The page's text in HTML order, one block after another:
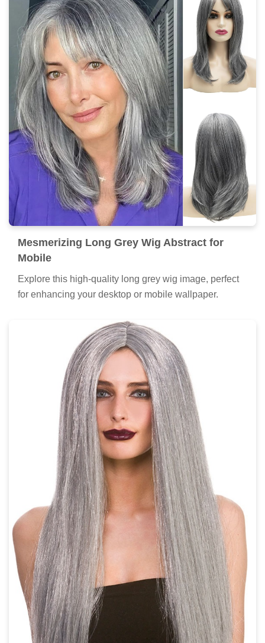
Mesmerizing Long Grey Wig Abstract for
Mobile
Explore this high-quality long grey wig image, perfect
for enhancing your desktop or mobile wallpaper.